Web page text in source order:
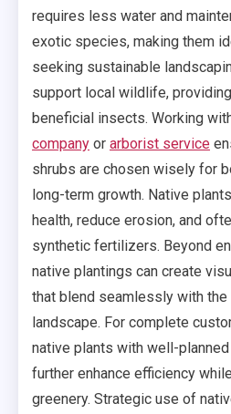
requires less water and
exotic species, making them
seeking sustainable
support local wildlife,
beneficial insects. Working
company or arborist service
shrubs are chosen wisely for
long-term growth. Native
health, reduce erosion, and
synthetic fertilizers. Beyond
native plantings can create
that blend seamlessly with the
landscape. For complete
native plants with well-planned
further enhance efficiency
greenery. Strategic use of